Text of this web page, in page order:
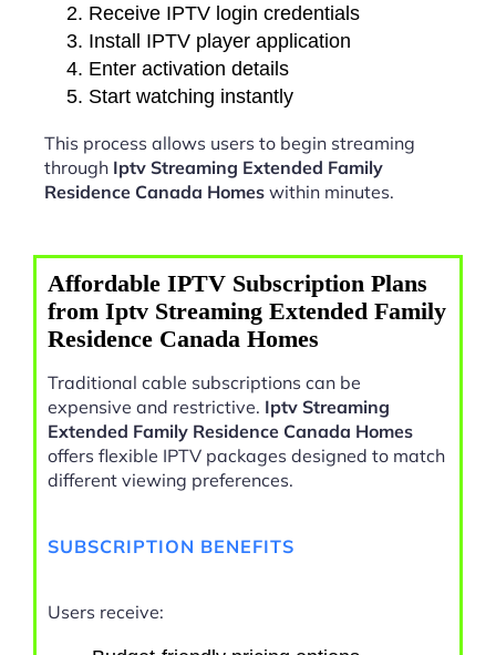
Receive IPTV login credentials
Install IPTV player application
Enter activation details
Start watching instantly
This process allows users to begin streaming
through Iptv Streaming Extended Family
Residence Canada Homes within minutes.
Affordable IPTV Subscription Plans
from Iptv Streaming Extended Family
Residence Canada Homes
Traditional cable subscriptions can be
expensive and restrictive. Iptv Streaming
Extended Family Residence Canada Homes
offers flexible IPTV packages designed to match
different viewing preferences.
SUBSCRIPTION BENEFITS
Users receive: